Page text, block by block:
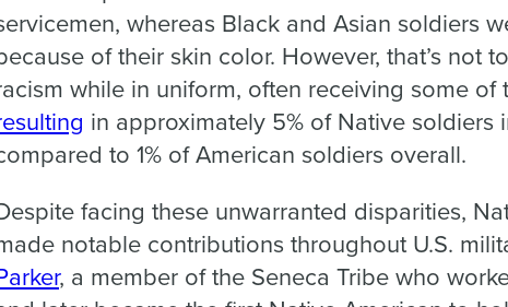
whereas Black and Asian soldiers
of their skin color. However, that’s not
while in uniform, often receiving some of
in approximately 5% of Native soldiers
to 1% of American soldiers overall.
facing these unwarranted disparities,
notable contributions throughout U.S.
, a member of the Seneca Tribe who